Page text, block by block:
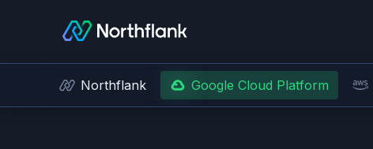
Northflank Google Cloud Platform